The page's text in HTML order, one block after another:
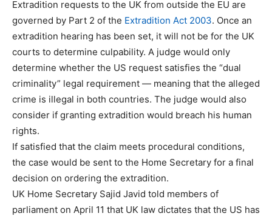
Extradition requests to the UK from outside the EU are
governed by Part 2 of the Extradition Act 2003. Once an
extradition hearing has been set, it will not be for the UK
courts to determine culpability. A judge would only
determine whether the US request satisfies the “dual
criminality” legal requirement — meaning that the alleged
crime is illegal in both countries. The judge would also
consider if granting extradition would breach his human
rights.
If satisfied that the claim meets procedural conditions,
the case would be sent to the Home Secretary for a final
decision on ordering the extradition.
UK Home Secretary Sajid Javid told members of
parliament on April 11 that UK law dictates that the US has